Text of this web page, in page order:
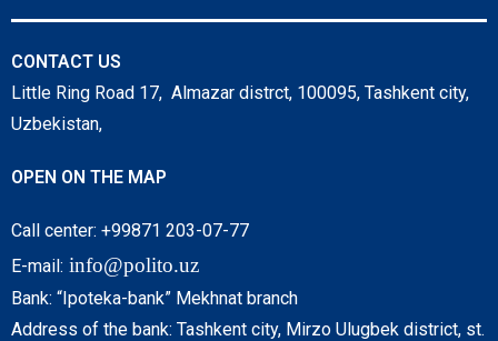
CONTACT US
Little Ring Road 17, Almazar distrct, 100095, Tashkent city,
Uzbekistan,
OPEN ON THE MAP
Call center: +99871 203-07-77
E-mail: info@polito.uz
Bank: “Ipoteka-bank” Mekhnat branch
Address of the bank: Tashkent city, Mirzo Ulugbek district, st.